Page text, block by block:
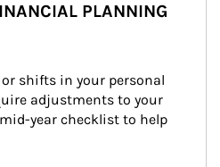
PLANNING
shifts in your personal
adjustments to your
year checklist to help